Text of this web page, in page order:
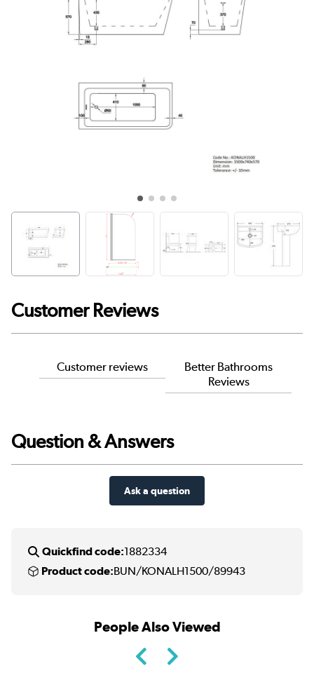
Customer Reviews
Customer reviews
Better Bathrooms
Reviews
Question & Answers
Ask a question
Quickfind code:1882334
Product code:BUN/KONALH1500/89943
People Also Viewed